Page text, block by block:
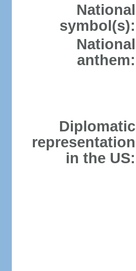
National
symbol(s):
National
anthem:
Diplomatic
representation
in the US: